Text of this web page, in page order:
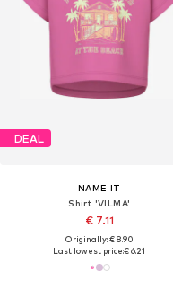
DEAL
NAME IT
Shirt 'VILMA'
€ 7.11
Originally: € 8.90
Last lowest price:€ 6.21